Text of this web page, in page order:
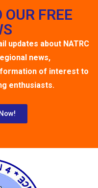
OUR FREE
updates about NATRC
news,
of interest to
enthusiasts.